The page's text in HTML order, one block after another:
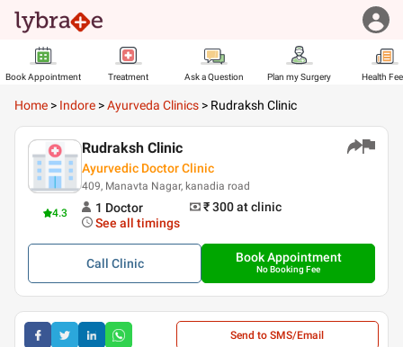
Book Appointment Treatment Ask a Question Plan my Surgery Health
Home > Indore >Ayurveda Clinics > Rudraksh Clinic
4.3
Rudraksh Clinic
Ayurvedic Doctor Clinic
409, Manavta Nagar, kanadia road
1 Doctor ₹ 300at clinic
See all timings
Call Clinic Book Appointment
No Booking Fee
Send to SMS/Email